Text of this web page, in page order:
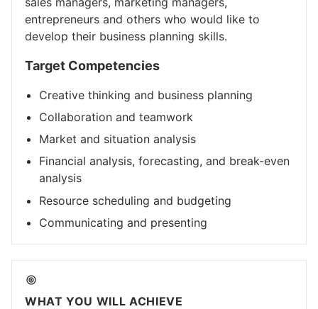
entrepreneurs and others who would like to
develop their business planning skills.
Target Competencies
Creative thinking and business planning
Collaboration and teamwork
Market and situation analysis
Financial analysis, forecasting, and break-even
analysis
Resource scheduling and budgeting
Communicating and presenting
WHAT YOU WILL ACHIEVE